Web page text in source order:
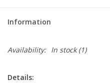
Information
Availability: In stock(1)
Details: